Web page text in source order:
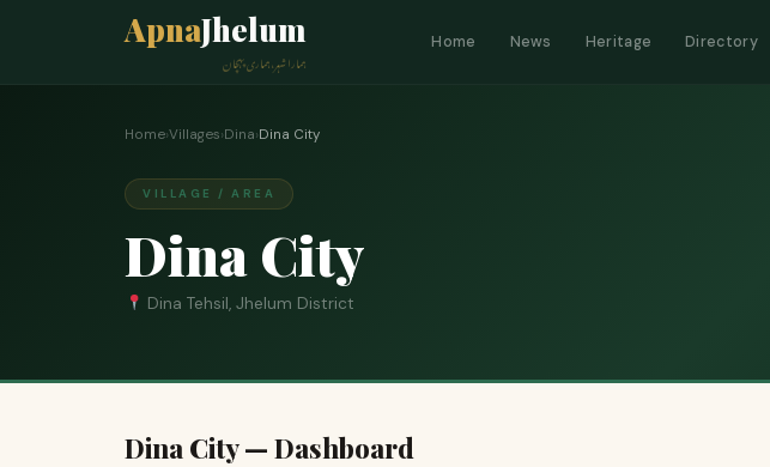
ApnaJhelum
ہمارا شہر، ہماری پہچان
Home News Heritage Directory
Home›Villages›Dina›Dina City
VILLAGE / AREA
Dina City
Dina Tehsil, Jhelum District
Dina City — Dashboard